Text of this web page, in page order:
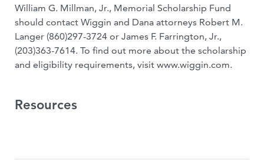
William G. Millman, Jr., Memorial Scholarship Fund
should contact Wiggin and Dana attorneys Robert M.
Langer (860)297-3724 or James F. Farrington, Jr.,
(203)363-7614. To find out more about the scholarship
and eligibility requirements, visit www.wiggin.com.
Resources